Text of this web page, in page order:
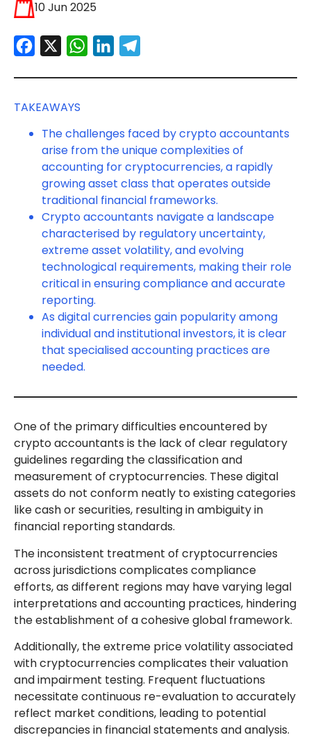
10 Jun 2025
Facebook
X WhatsApp
LinkedInTelegram
TAKEAWAYS
The challenges faced by crypto accountants
arise from the unique complexities of
accounting for cryptocurrencies, a rapidly
growing asset class that operates outside
traditional financial frameworks.
Crypto accountants navigate a landscape
characterised by regulatory uncertainty,
extreme asset volatility, and evolving
technological requirements, making their role
critical in ensuring compliance and accurate
reporting.
As digital currencies gain popularity among
individual and institutional investors, it is clear
that specialised accounting practices are
needed.
One of the primary difficulties encountered by
crypto accountants is the lack of clear regulatory
guidelines regarding the classification and
measurement of cryptocurrencies. These digital
assets do not conform neatly to existing categories
like cash or securities, resulting in ambiguity in
financial reporting standards.
The inconsistent treatment of cryptocurrencies
across jurisdictions complicates compliance
efforts, as different regions may have varying legal
interpretations and accounting practices, hindering
the establishment of a cohesive global framework.
Additionally, the extreme price volatility associated
with cryptocurrencies complicates their valuation
and impairment testing. Frequent fluctuations
necessitate continuous re-evaluation to accurately
reflect market conditions, leading to potential
discrepancies in financial statements and analysis.